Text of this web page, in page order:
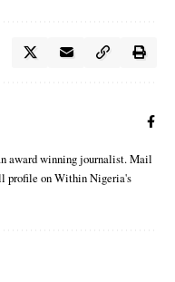
award winning journalist. Mail
profile on Within Nigeria's